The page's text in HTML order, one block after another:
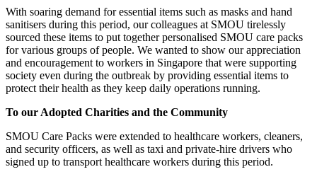
With soaring demand for essential items such as masks and hand
sanitisers during this period, our colleagues at SMOU tirelessly
sourced these items to put together personalised SMOU care packs
for various groups of people. We wanted to show our appreciation
and encouragement to workers in Singapore that were supporting
society even during the outbreak by providing essential items to
protect their health as they keep daily operations running.
To our Adopted Charities and the Community
SMOU Care Packs were extended to healthcare workers, cleaners,
and security officers, as well as taxi and private-hire drivers who
signed up to transport healthcare workers during this period.